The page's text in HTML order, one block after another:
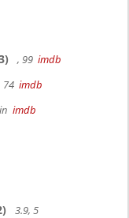
, 99 imdb
74 imdb
imdb
3.9, 5